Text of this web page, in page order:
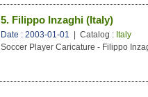
5. Filippo Inzaghi (Italy)
Date : 2003-01-01 | Catalog : Italy
Soccer Player Caricature - Filippo